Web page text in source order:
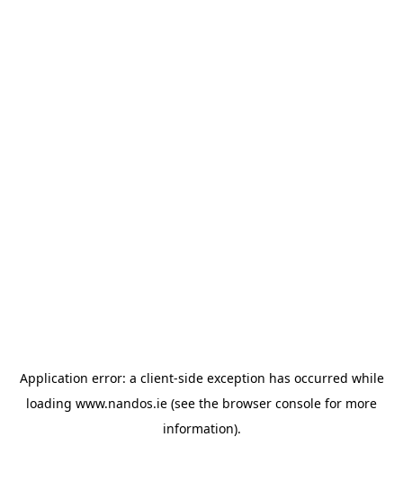
Application error: a client-side exception has occurred while
loading www.nandos.ie (see the browser console for more
information).